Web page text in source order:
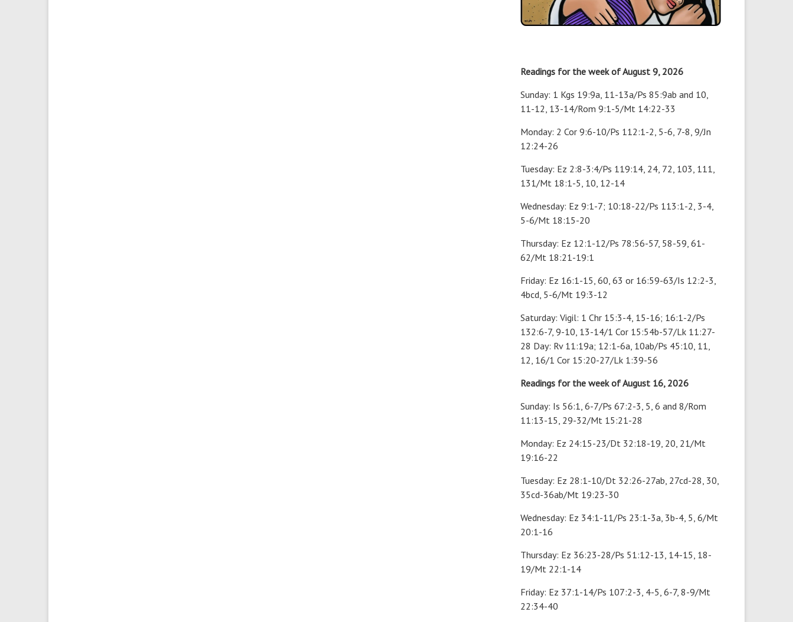
Readings for the week of August 9, 2026
Sunday: 1 Kgs 19:9a, 11-13a/Ps 85:9ab and 10,
11-12, 13-14/Rom 9:1-5/Mt 14:22-33
Monday: 2 Cor 9:6-10/Ps 112:1-2, 5-6, 7-8, 9/Jn
12:24-26
Tuesday: Ez 2:8-3:4/Ps 119:14, 24, 72, 103, 111,
131/Mt 18:1-5, 10, 12-14
Wednesday: Ez 9:1-7; 10:18-22/Ps 113:1-2, 3-4,
5-6/Mt 18:15-20
Thursday: Ez 12:1-12/Ps 78:56-57, 58-59, 61-
62/Mt 18:21-19:1
Friday: Ez 16:1-15, 60, 63 or 16:59-63/Is 12:2-3,
4bcd, 5-6/Mt 19:3-12
Saturday: Vigil: 1 Chr 15:3-4, 15-16; 16:1-2/Ps
132:6-7, 9-10, 13-14/1 Cor 15:54b-57/Lk 11:27-
28 Day: Rv 11:19a; 12:1-6a, 10ab/Ps 45:10, 11,
12, 16/1 Cor 15:20-27/Lk 1:39-56
Readings for the week of August 16, 2026
Sunday: Is 56:1, 6-7/Ps 67:2-3, 5, 6 and 8/Rom
11:13-15, 29-32/Mt 15:21-28
Monday: Ez 24:15-23/Dt 32:18-19, 20, 21/Mt
19:16-22
Tuesday: Ez 28:1-10/Dt 32:26-27ab, 27cd-28, 30,
35cd-36ab/Mt 19:23-30
Wednesday: Ez 34:1-11/Ps 23:1-3a, 3b-4, 5, 6/Mt
20:1-16
Thursday: Ez 36:23-28/Ps 51:12-13, 14-15, 18-
19/Mt 22:1-14
Friday: Ez 37:1-14/Ps 107:2-3, 4-5, 6-7, 8-9/Mt
22:34-40